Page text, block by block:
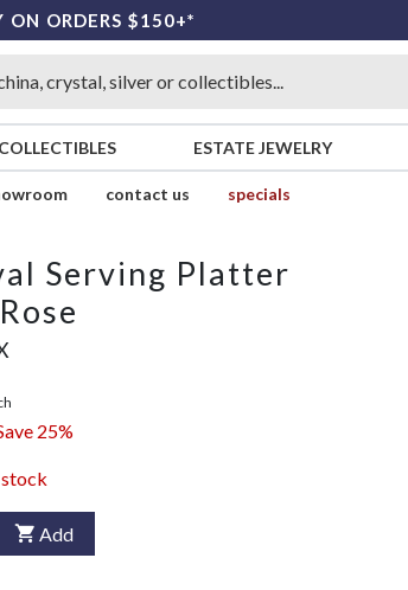
ON ORDERS $150+*
COLLECTIBLES ESTATE JEWELRY
contact us
specials
Serving Platter
25%
Add